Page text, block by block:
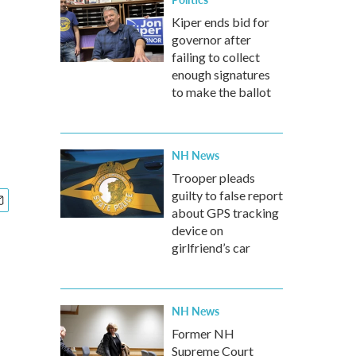
Kiper ends bid for
governor after
failing to collect
enough signatures
to make the ballot
NH News
Trooper pleads
guilty to false report
about GPS tracking
device on
girlfriend’s car
NH News
Former NH
Supreme Court